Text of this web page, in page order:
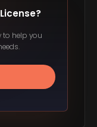
to help you